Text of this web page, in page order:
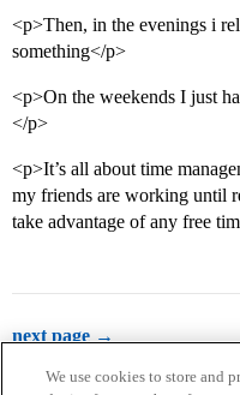
<p>Then, in the evenings i
something</p>
<p>On the weekends I just
</p>
<p>It’s all about time
my friends are working until
take advantage of any free
next page →
We use cookies to store and